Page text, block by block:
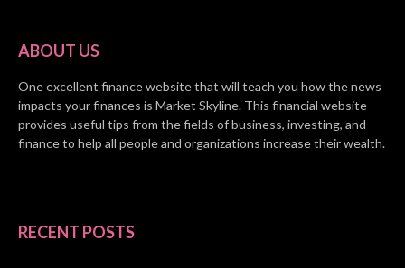
ABOUT US
One excellent finance website that will teach you how the news
impacts your finances is Market Skyline. This financial website
provides useful tips from the fields of business, investing, and
finance to help all people and organizations increase their wealth.
RECENT POSTS